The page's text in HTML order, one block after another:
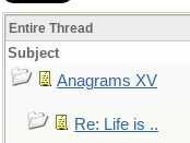
Entire Thread
Subject
Anagrams XV
Re: Life is ..